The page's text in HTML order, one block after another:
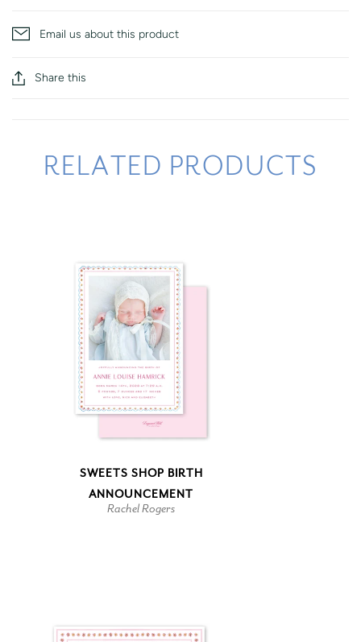
Email us about this product
Share this
RELATED PRODUCTS
SWEETS SHOP BIRTH
ANNOUNCEMENT
Rachel Rogers